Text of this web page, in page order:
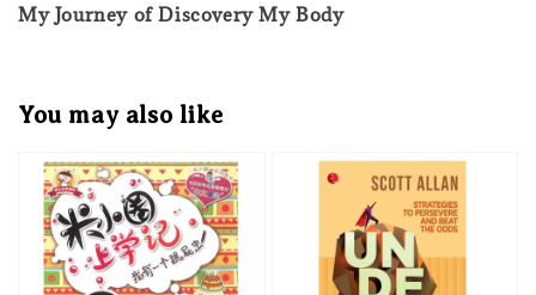
My Journey of Discovery My Body
You may also like